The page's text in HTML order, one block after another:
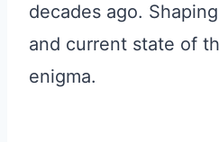
decades ago.
and current state of
enigma.